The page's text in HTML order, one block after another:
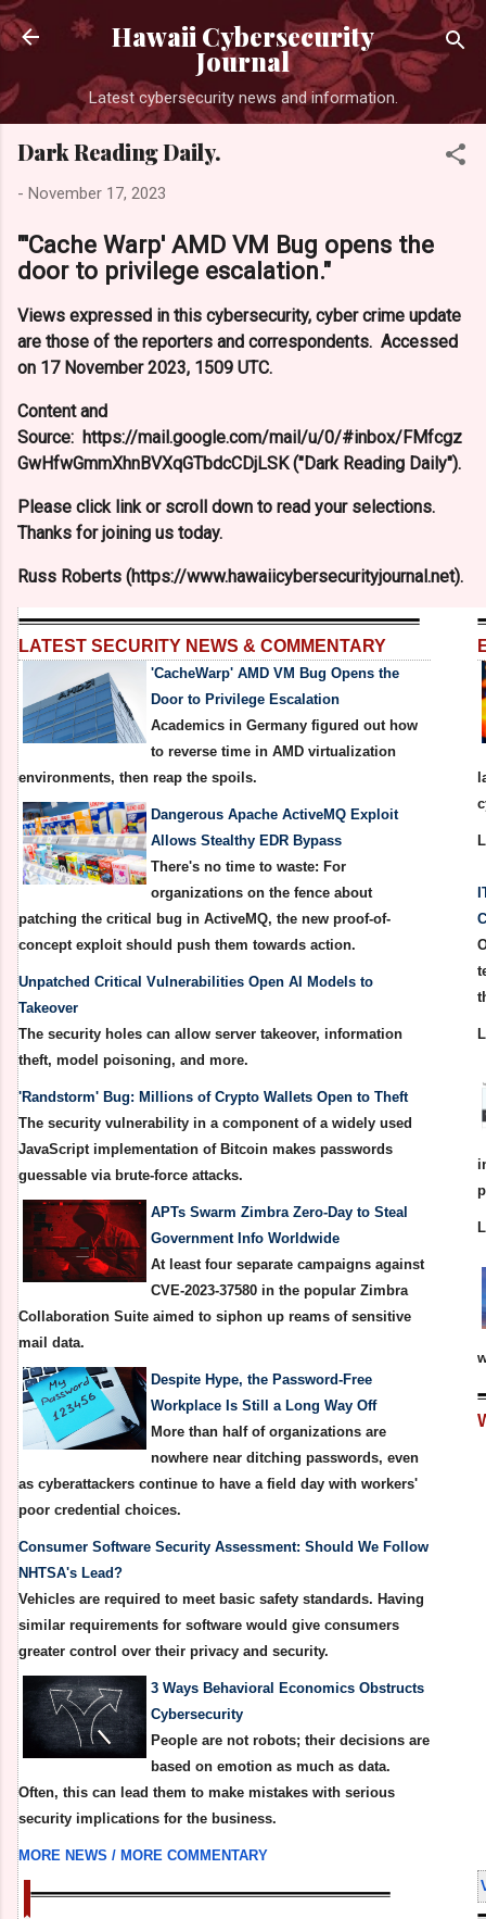
Skip to main
Hawaii Cybersecurity
Journal
Latest cybersecurity news and information.
Dark Reading Daily.
- November 17, 2023
"'Cache Warp' AMD VM Bug opens the
door to privilege escalation."
Views expressed in this cybersecurity, cyber crime update
are those of the reporters and correspondents. Accessed
on 17 November 2023, 1509 UTC.
Content and
Source: https://mail.google.com/mail/u/0/#inbox/FMfcgz
GwHfwGmmXhnBVXqGTbdcCDjLSK ("Dark Reading Daily").
Please click link or scroll down to read your selections.
Thanks for joining us today.
Russ Roberts (https://www.hawaiicybersecurityjournal.net).
LATEST SECURITY NEWS & COMMENTARY
'CacheWarp' AMD VM Bug Opens the
Door to Privilege Escalation
Academics in Germany figured out how
to reverse time in AMD virtualization
environments, then reap the spoils.
Dangerous Apache ActiveMQ Exploit
Allows Stealthy EDR Bypass
There's no time to waste: For
organizations on the fence about
patching the critical bug in ActiveMQ, the new proof-of-
concept exploit should push them towards action.
Unpatched Critical Vulnerabilities Open AI Models to
Takeover
The security holes can allow server takeover, information
theft, model poisoning, and more.
'Randstorm' Bug: Millions of Crypto Wallets Open to Theft
The security vulnerability in a component of a widely used
JavaScript implementation of Bitcoin makes passwords
guessable via brute-force attacks.
APTs Swarm Zimbra Zero-Day to Steal
Government Info Worldwide
At least four separate campaigns against
CVE-2023-37580 in the popular Zimbra
Collaboration Suite aimed to siphon up reams of sensitive
mail data.
Despite Hype, the Password-Free
Workplace Is Still a Long Way Off
More than half of organizations are
nowhere near ditching passwords, even
as cyberattackers continue to have a field day with workers'
poor credential choices.
Consumer Software Security Assessment: Should We Follow
NHTSA's Lead?
Vehicles are required to meet basic safety standards. Having
similar requirements for software would give consumers
greater control over their privacy and security.
3 Ways Behavioral Economics Obstructs
Cybersecurity
People are not robots; their decisions are
based on emotion as much as data.
Often, this can lead them to make mistakes with serious
security implications for the business.
MORE NEWS / MORE COMMENTARY